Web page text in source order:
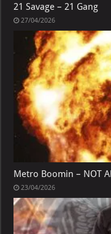
21 Savage – 21 Gang
27/04/2026
Metro Boomin – NOT
23/04/2026